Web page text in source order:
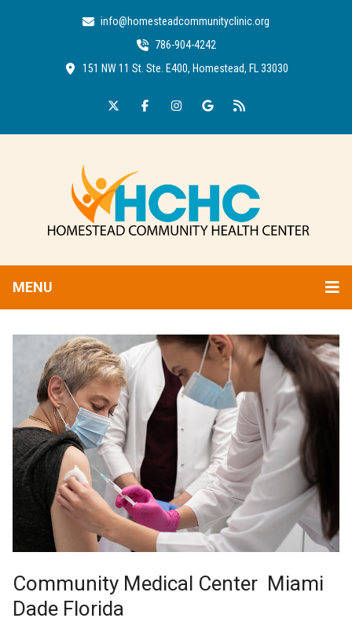
info@homesteadcommunityclinic.org
786-904-4242
151 NW 11 St. Ste. E400, Homestead, FL 33030
MENU
Community Medical Center Miami
Dade Florida